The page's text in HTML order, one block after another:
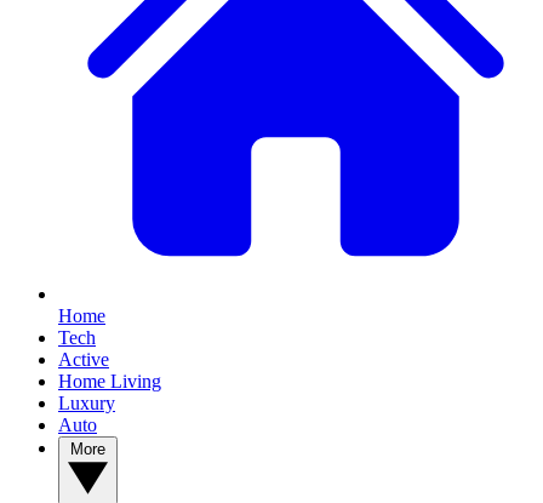
Home
Tech
Active
Home Living
Luxury
Auto